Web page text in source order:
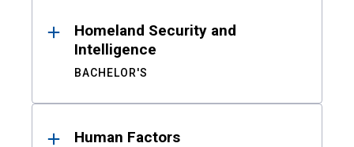
Homeland Security and
Intelligence
BACHELOR'S
Human Factors